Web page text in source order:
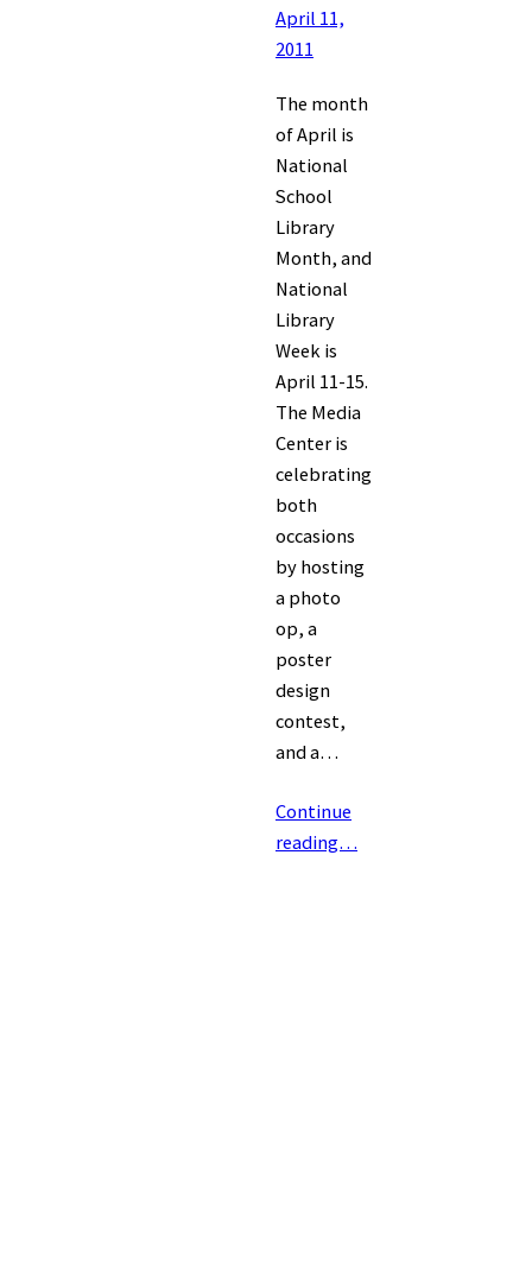
April 11,
2011
The month
of April is
National
School
Library
Month, and
National
Library
Week is
April 11-15.
The Media
Center is
celebrating
both
occasions
by hosting
a photo
op, a
poster
design
contest,
and a…
Continue
reading…